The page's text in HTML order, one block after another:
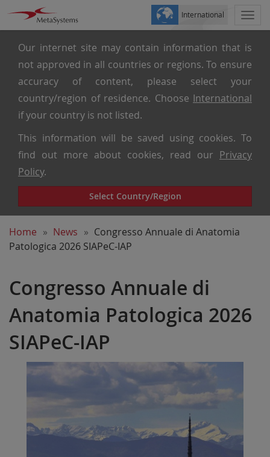
Our internet site may contain information that is
not approved in all countries or regions. To ensure
accuracy of content, please select your
country/region of residence. Choose International
if your country is not listed.
This information will be saved using cookies. To
find out more about cookies, read our Privacy
Policy.
Select Country/Region
International
Home News
Congresso Annuale di Anatomia
Patologica 2026 SIAPeC-IAP
Congresso Annuale di
Anatomia Patologica 2026
SIAPeC-IAP